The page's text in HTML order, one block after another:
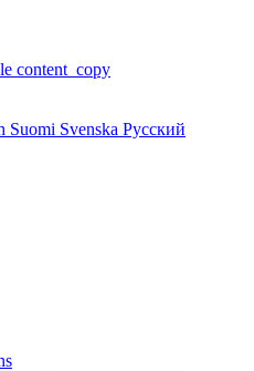
content_copy
Suomi Svenska Русский